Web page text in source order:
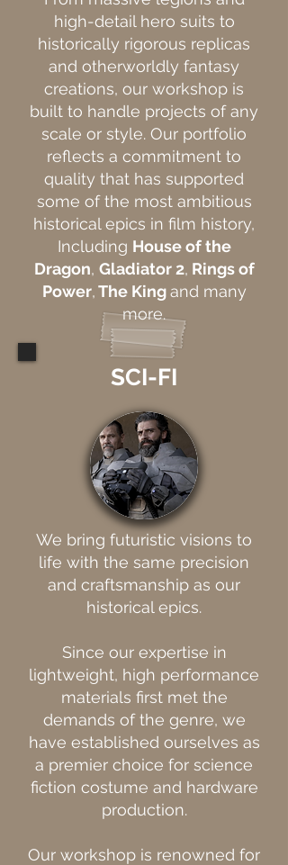
high-detail hero suits to
historically rigorous replicas
and otherworldly fantasy
creations, our workshop is
built to handle projects of any
scale or style. Our portfolio
reflects a commitment to
quality that has supported
some of the most ambitious
historical epics in film history,
Including House of the
Dragon, Gladiator 2, Rings of
Power,The Kingand many
more.
SCI-FI
We bring futuristic visions to
life with the same precision
and craftsmanship as our
historical epics.
Since our expertise in
lightweight, high performance
materials first met the
demands of the genre, we
have established ourselves as
a premier choice for science
fiction costume and hardware
production.
Our workshop is renowned for